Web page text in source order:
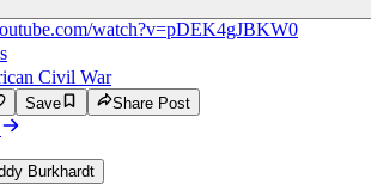
watch?v=pDEK4gJBKW0
Civil War
Save Share Post
Burkhardt